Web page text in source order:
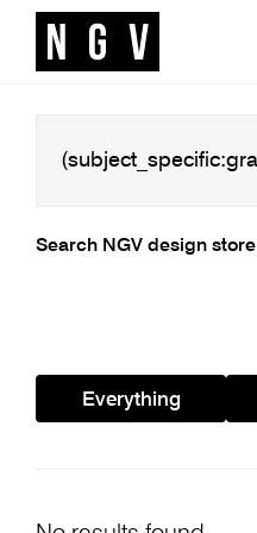
Search NGV design store
Everything